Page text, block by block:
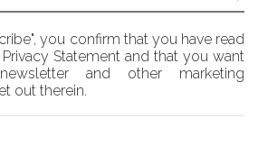
you confirm that you have read
Statement and that you want
and other marketing
out therein.